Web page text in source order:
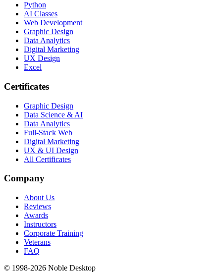
Python
AI Classes
Web Development
Graphic Design
Data Analytics
Digital Marketing
UX Design
Excel
Certificates
Graphic Design
Data Science & AI
Data Analytics
Full-Stack Web
Digital Marketing
UX & UI Design
All Certificates
Company
About Us
Reviews
Awards
Instructors
Corporate Training
Veterans
FAQ
© 1998-2026 Noble Desktop